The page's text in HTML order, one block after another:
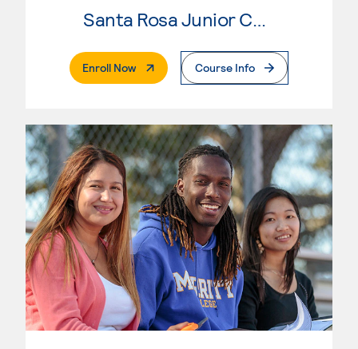
Santa Rosa Junior College
Enroll Now. External PageCourse Info